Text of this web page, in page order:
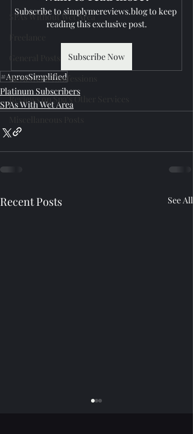
SPAs Without Wet Area
Reviewer's Confessions
Reviews on Spa's Other Services
Subscribe to simplymereviews.blog to keep
reading this exclusive post.
Subscribe Now
#AprosSimplified
Platinum Subscribers
SPAs With Wet Area
Recent Posts See All